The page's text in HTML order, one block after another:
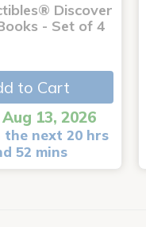
Discover
- Set of 4
to Cart
13, 2026
the next 20 hrs
52 mins